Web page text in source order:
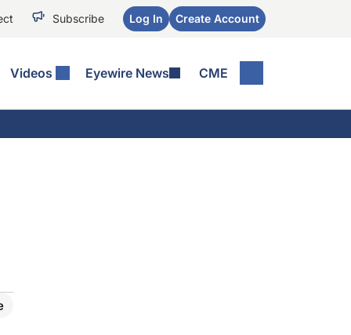
Subscribe Log In Create Account
Videos Eyewire News CME